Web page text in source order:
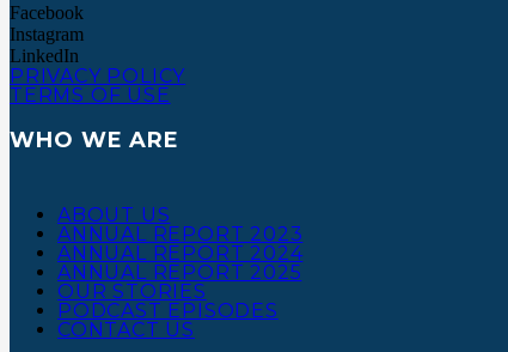
Facebook
Instagram
LinkedIn
PRIVACY POLICY
TERMS OF USE
WHO WE ARE
ABOUT US
ANNUAL REPORT 2023
ANNUAL REPORT 2024
ANNUAL REPORT 2025
OUR STORIES
PODCAST EPISODES
CONTACT US